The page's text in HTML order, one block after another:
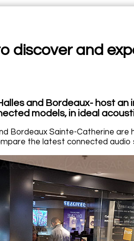
discover and
and Bordeaux- host
models, in ideal
Bordeaux Sainte-Catherine are
the latest connected audio